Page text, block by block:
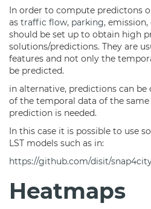
In order to compute predictons
as traffic flow, parking,
should be set up to obtain high
solutions/predictions. They are
features and not only the
be predicted.
in alternative, predictions can
of the temporal data of the
prediction is needed.
In this case it is possible to use
LST models such as in:
https://github.com/disit/
Heatmaps